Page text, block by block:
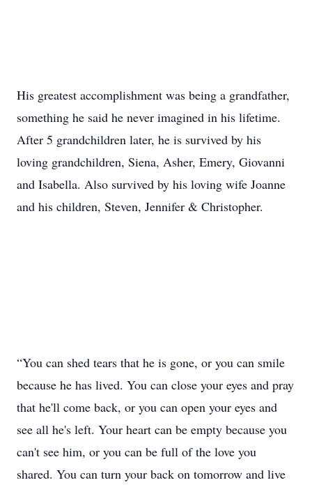
His greatest accomplishment was being a grandfather,
something he said he never imagined in his lifetime.
After 5 grandchildren later, he is survived by his
loving grandchildren, Siena, Asher, Emery, Giovanni
and Isabella. Also survived by his loving wife Joanne
and his children, Steven, Jennifer & Christopher.
“You can shed tears that he is gone, or you can smile
because he has lived. You can close your eyes and pray
that he'll come back, or you can open your eyes and
see all he's left. Your heart can be empty because you
can't see him, or you can be full of the love you
shared. You can turn your back on tomorrow and live